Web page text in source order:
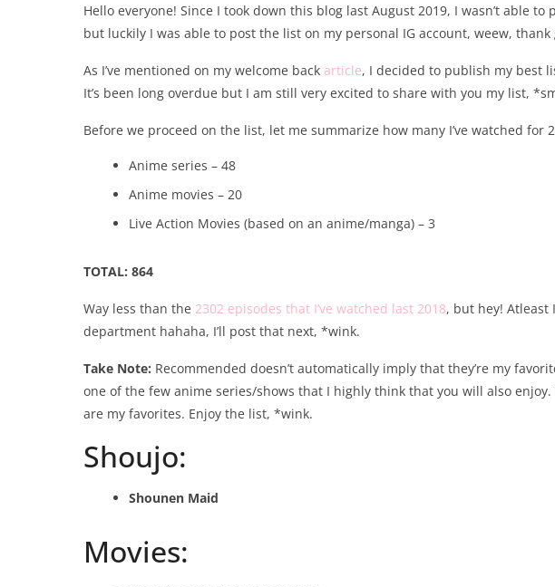
Hello everyone! Since I took down this blog last August 2019, I wasn’t able
but luckily I was able to post the list on my personal IG account, weew, thank
As I’ve mentioned on my welcome back article, I decided to publish my best
It’s been long overdue but I am still very excited to share with you my list,
Before we proceed on the list, let me summarize how many I’ve watched for
Anime series – 48
Anime movies – 20
Live Action Movies (based on an anime/manga) – 3
TOTAL: 864
Way less than the 2302 episodes that I’ve watched last 2018, but hey! Atleast
department hahaha, I’ll post that next, *wink.
Take Note: Recommended doesn’t automatically imply that they’re my
one of the few anime series/shows that I highly think that you will also
are my favorites. Enjoy the list, *wink.
Shoujo:
Shounen Maid
Movies: